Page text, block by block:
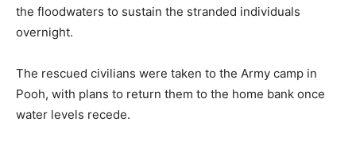
the floodwaters to sustain the stranded individuals
overnight.
The rescued civilians were taken to the Army camp in
Pooh, with plans to return them to the home bank once
water levels recede.